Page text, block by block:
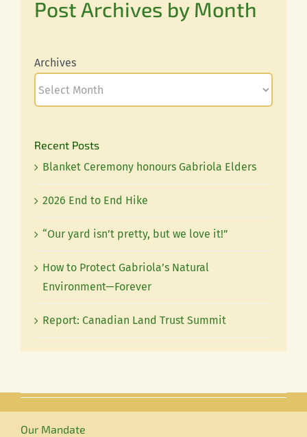
Post Archives by Month
Archives
Recent Posts
Blanket Ceremony honours Gabriola Elders
2026 End to End Hike
“Our yard isn’t pretty, but we love it!”
How to Protect Gabriola’s Natural
Environment—Forever
Report: Canadian Land Trust Summit
Our Mandate